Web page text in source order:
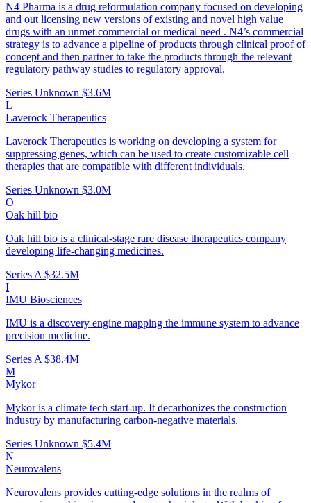
N4 Pharma is a drug reformulation company focused on developing
and out licensing new versions of existing and novel high value
drugs with an unmet commercial or medical need . N4’s commercial
strategy is to advance a pipeline of products through clinical proof of
concept and then partner to take the products through the relevant
regulatory pathway studies to regulatory approval.
Series Unknown $3.6M
L
Laverock Therapeutics
Laverock Therapeutics is working on developing a system for
suppressing genes, which can be used to create customizable cell
therapies that are compatible with different individuals.
Series Unknown $3.0M
O
Oak hill bio
Oak hill bio is a clinical-stage rare disease therapeutics company
developing life-changing medicines.
Series A $32.5M
I
IMU Biosciences
IMU is a discovery engine mapping the immune system to advance
precision medicine.
Series A $38.4M
M
Mykor
Mykor is a climate tech start-up. It decarbonizes the construction
industry by manufacturing carbon-negative materials.
Series Unknown $5.4M
N
Neurovalens
Neurovalens provides cutting-edge solutions in the realms of